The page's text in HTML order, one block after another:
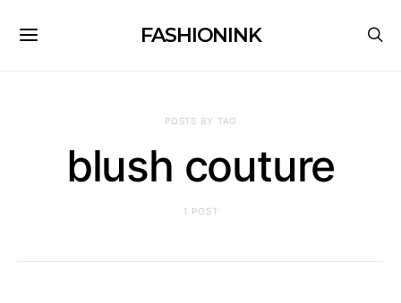
FASHIONINK
POSTS BY TAG
blush couture
1 POST